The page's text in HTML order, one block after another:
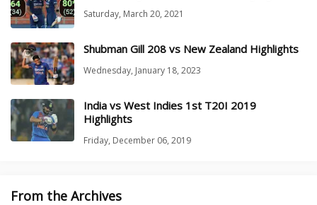
Saturday, March 20, 2021
Shubman Gill 208 vs New Zealand Highlights
Wednesday, January 18, 2023
India vs West Indies 1st T20I 2019
Highlights
Friday, December 06, 2019
From the Archives